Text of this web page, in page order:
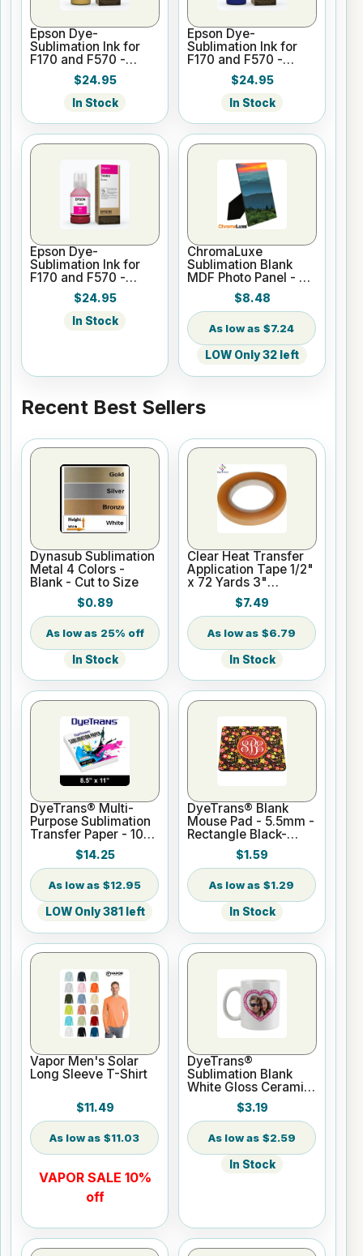
Epson Dye-
Sublimation Ink for
F170 and F570 -
Yellow - 140ml
$24.95
In Stock
Epson Dye-
Sublimation Ink for
F170 and F570 -
Cyan - 140ml
$24.95
In Stock
Epson Dye-
Sublimation Ink for
F170 and F570 -
Magenta - 140ml
$24.95
In Stock
ChromaLuxe
Sublimation Blank
MDF Photo Panel - 8"
x 10" Gloss White
$8.48
$7.24
LOW Only 32 left
Recent Best Sellers
Dynasub Sublimation
Metal 4 Colors -
Blank - Cut to Size
$0.89
25% off
In Stock
Clear Heat Transfer
Application Tape 1/2"
x 72 Yards 3"
Cardboard Core
$7.49
$6.79
In Stock
DyeTrans® Multi-
Purpose Sublimation
Transfer Paper - 100
Sheets - 8.5" x 11"
$14.25
$12.95
LOW Only 381 left
DyeTrans® Blank
Mouse Pad - 5.5mm -
Rectangle Black-
Backed for
Sublimation or UV
Print
$1.59
$1.29
In Stock
Vapor Men's Solar
Long Sleeve T-Shirt
$11.49
$11.03
VAPOR SALE 10%
off
DyeTrans®
Sublimation Blank
White Gloss Ceramic
Mug - 11 oz
$3.19
$2.59
In Stock